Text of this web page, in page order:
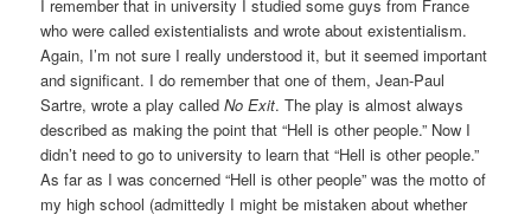
I remember that in university I studied some guys from France
who were called existentialists and wrote about existentialism.
Again, I’m not sure I really understood it, but it seemed important
and significant. I do remember that one of them, Jean-Paul
Sartre, wrote a play calledNo Exit. The play is almost always
described as making the point that “Hell is other people.” Now I
didn’t need to go to university to learn that “Hell is other people.”
As far as I was concerned “Hell is other people” was the motto of
my high school (admittedly I might be mistaken about whether